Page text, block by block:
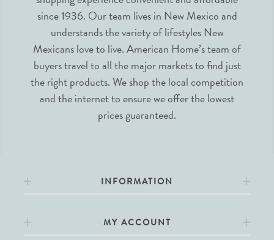
since 1936. Our team lives in New Mexico and
understands the variety of lifestyles New
Mexicans love to live. American Home’s team of
buyers travel to all the major markets to find just
the right products. We shop the local competition
and the internet to ensure we offer the lowest
prices guaranteed.
INFORMATION
MY ACCOUNT